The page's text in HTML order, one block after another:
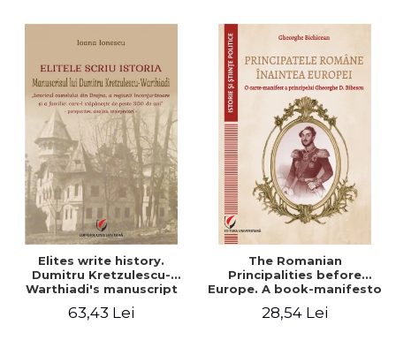
Elites write history.
Dumitru Kretzulescu-
Warthiadi's manuscript
Castle, the surrounding
63,43 Lei
The Romanian
Principalities before
Europe. A book-manifesto
Bibescu - Gheorghe
28,54 Lei